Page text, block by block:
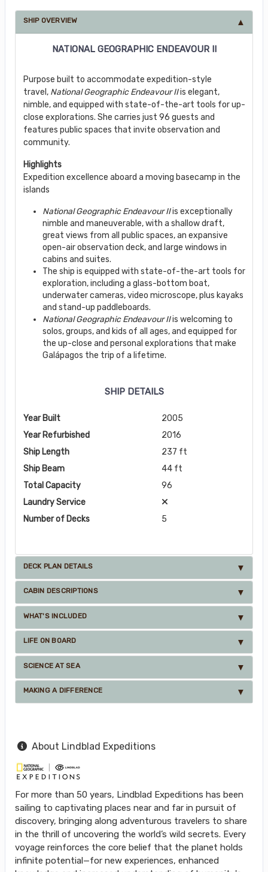
SHIP OVERVIEW
NATIONAL GEOGRAPHIC ENDEAVOUR II
Purpose built to accommodate expedition-style
travel, National Geographic Endeavour IIis elegant,
nimble, and equipped with state-of-the-art tools for up-
close explorations. She carries just 96 guests and
features public spaces that invite observation and
community.
Highlights
Expedition excellence aboard a moving basecamp in the
islands
National Geographic Endeavour IIis exceptionally
nimble and maneuverable, with a shallow draft,
great views from all public spaces, an expansive
open-air observation deck, and large windows in
cabins and suites.
The ship is equipped with state-of-the-art tools for
exploration, including a glass-bottom boat,
underwater cameras, video microscope, plus kayaks
and stand-up paddleboards.
National Geographic Endeavour IIis welcoming to
solos, groups, and kids of all ages, and equipped for
the up-close and personal explorations that make
Galápagos the trip of a lifetime.
SHIP DETAILS
Year Built
2005
Year Refurbished
2016
Ship Length
237 ft
Ship Beam
44 ft
Total Capacity
96
Laundry Service
Number of Decks
5
DECK PLAN DETAILS
CABIN DESCRIPTIONS
WHAT'S INCLUDED
LIFE ON BOARD
SCIENCE AT SEA
MAKING A DIFFERENCE
About Lindblad Expeditions
For more than 50 years, Lindblad Expeditions has been
sailing to captivating places near and far in pursuit of
discovery, bringing along adventurous travelers to share
in the thrill of uncovering the world’s wild secrets. Every
voyage reinforces the core belief that the planet holds
infinite potential—for new experiences, enhanced